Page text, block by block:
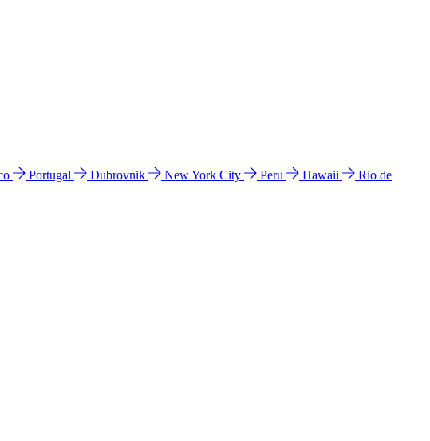
Portugal Dubrovnik New York City Peru Hawaii
Rio de